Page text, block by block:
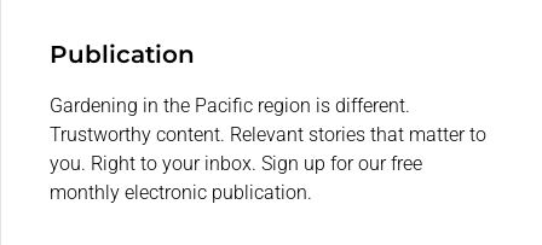
Publication
Gardening in the Pacific region is different.
Trustworthy content. Relevant stories that matter to
you. Right to your inbox. Sign up for our free
monthly electronic publication.